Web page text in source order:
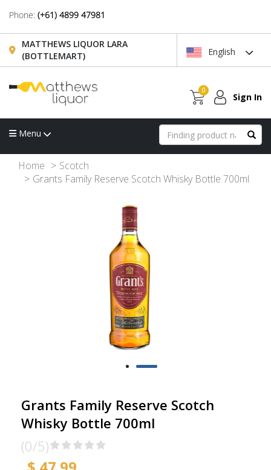
Phone: (+61) 4899 47981
MATTHEWS LIQUOR LARA
(BOTTLEMART)
English
0
Sign In
Menu
Home
Scotch
Grants Family Reserve Scotch Whisky Bottle 700ml
Grants Family Reserve Scotch
Whisky Bottle 700ml
(0/5)